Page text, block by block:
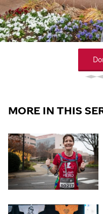
MORE IN THIS